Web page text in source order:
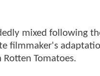
mixed following
filmmaker's
Tomatoes.